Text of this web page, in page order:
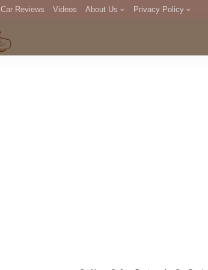
Car Reviews Videos About Us Privacy Policy
DMCA